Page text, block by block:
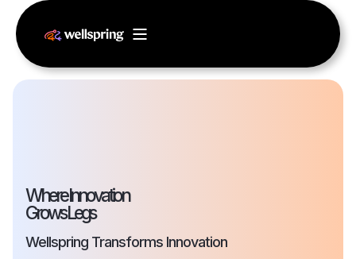
Where Innovation
Grows Legs
Wellspring Transforms Innovation